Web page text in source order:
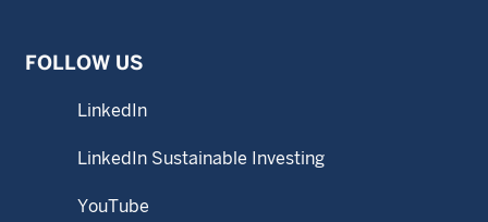
FOLLOW US
LinkedIn
LinkedIn Sustainable Investing
YouTube